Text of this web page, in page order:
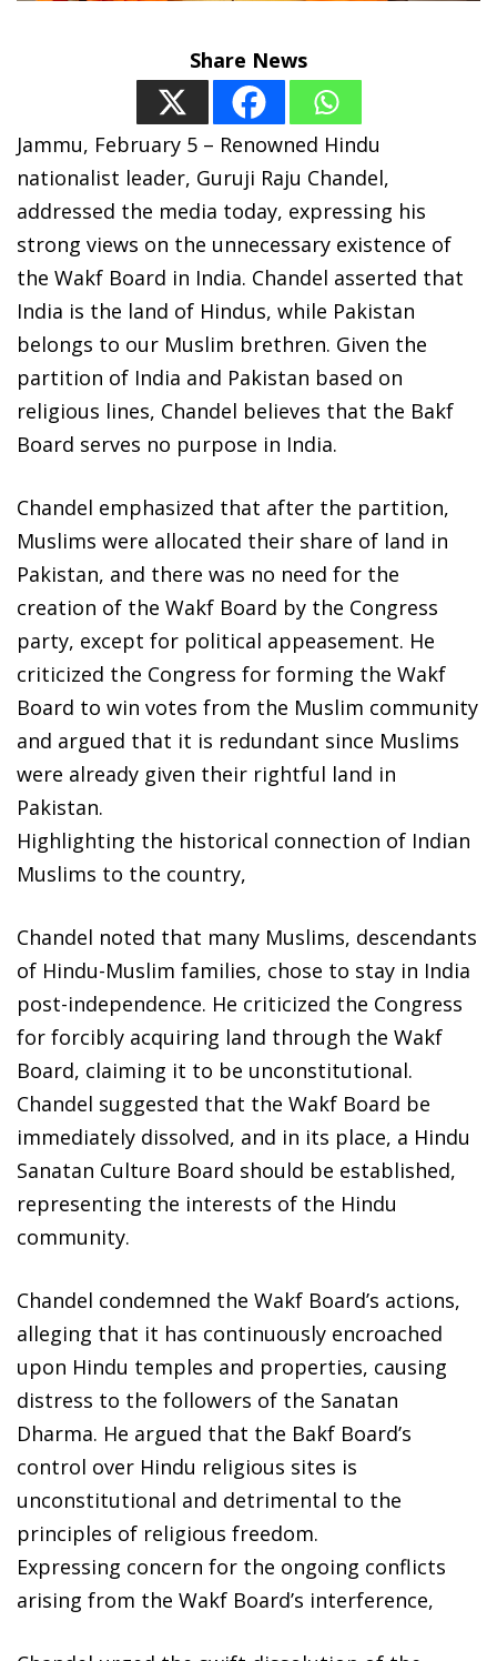
Share News
Jammu, February 5 – Renowned Hindu
nationalist leader, Guruji Raju Chandel,
addressed the media today, expressing his
strong views on the unnecessary existence of
the Wakf Board in India. Chandel asserted that
India is the land of Hindus, while Pakistan
belongs to our Muslim brethren. Given the
partition of India and Pakistan based on
religious lines, Chandel believes that the Bakf
Board serves no purpose in India.
Chandel emphasized that after the partition,
Muslims were allocated their share of land in
Pakistan, and there was no need for the
creation of the Wakf Board by the Congress
party, except for political appeasement. He
criticized the Congress for forming the Wakf
Board to win votes from the Muslim community
and argued that it is redundant since Muslims
were already given their rightful land in
Pakistan.
Highlighting the historical connection of Indian
Muslims to the country,
Chandel noted that many Muslims, descendants
of Hindu-Muslim families, chose to stay in India
post-independence. He criticized the Congress
for forcibly acquiring land through the Wakf
Board, claiming it to be unconstitutional.
Chandel suggested that the Wakf Board be
immediately dissolved, and in its place, a Hindu
Sanatan Culture Board should be established,
representing the interests of the Hindu
community.
Chandel condemned the Wakf Board’s actions,
alleging that it has continuously encroached
upon Hindu temples and properties, causing
distress to the followers of the Sanatan
Dharma. He argued that the Bakf Board’s
control over Hindu religious sites is
unconstitutional and detrimental to the
principles of religious freedom.
Expressing concern for the ongoing conflicts
arising from the Wakf Board’s interference,